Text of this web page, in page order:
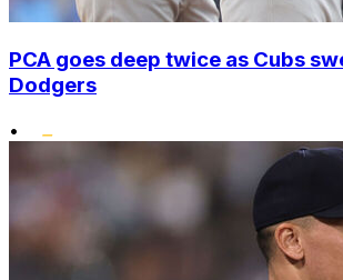
PCA goes deep twice as Cubs
Dodgers
•